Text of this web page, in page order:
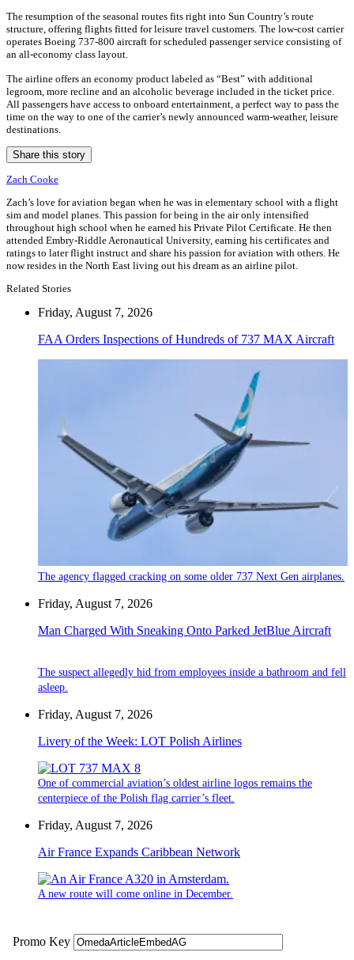
The resumption of the seasonal routes fits right into Sun Country’s route
structure, offering flights fitted for leisure travel customers. The low-cost carrier
operates Boeing 737-800 aircraft for scheduled passenger service consisting of
an all-economy class layout.
The airline offers an economy product labeled as “Best” with additional
legroom, more recline and an alcoholic beverage included in the ticket price.
All passengers have access to onboard entertainment, a perfect way to pass the
time on the way to one of the carrier’s newly announced warm-weather, leisure
destinations.
Share this story
Zach Cooke
Zach’s love for aviation began when he was in elementary school with a flight
sim and model planes. This passion for being in the air only intensified
throughout high school when he earned his Private Pilot Certificate. He then
attended Embry-Riddle Aeronautical University, earning his certificates and
ratings to later flight instruct and share his passion for aviation with others. He
now resides in the North East living out his dream as an airline pilot.
Related Stories
Friday, August 7, 2026
FAA Orders Inspections of Hundreds of 737 MAX Aircraft
The agency flagged cracking on some older 737 Next Gen airplanes.
Friday, August 7, 2026
Man Charged With Sneaking Onto Parked JetBlue Aircraft
The suspect allegedly hid from employees inside a bathroom and fell
asleep.
Friday, August 7, 2026
Livery of the Week: LOT Polish Airlines
One of commercial aviation’s oldest airline logos remains the
centerpiece of the Polish flag carrier’s fleet.
Friday, August 7, 2026
Air France Expands Caribbean Network
A new route will come online in December.